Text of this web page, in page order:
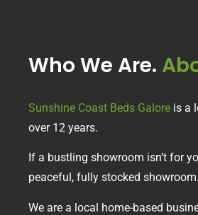
Who We Are.
Sunshine Coast Beds Galore is a
over 12 years.
If a bustling showroom isn’t for
peaceful, fully stocked showroom.
We are a local home-based